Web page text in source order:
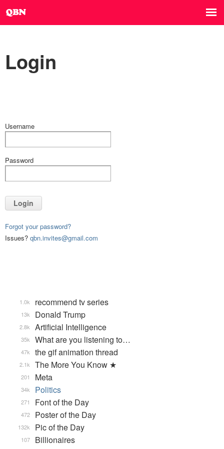
Login
Username
Password
Login
Forgot your password?
Issues? qbn.invites@gmail.com
recommend tv series
1.0k
Donald Trump
13k
Artificial Intelligence
2.8k
What are you listening to…
35k
the gif animation thread
47k
The More You Know ★
2.1k
Meta
201
Politics
34k
Font of the Day
271
Poster of the Day
472
Pic of the Day
132k
Billionaires
107